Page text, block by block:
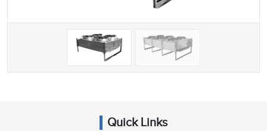
Quick Links